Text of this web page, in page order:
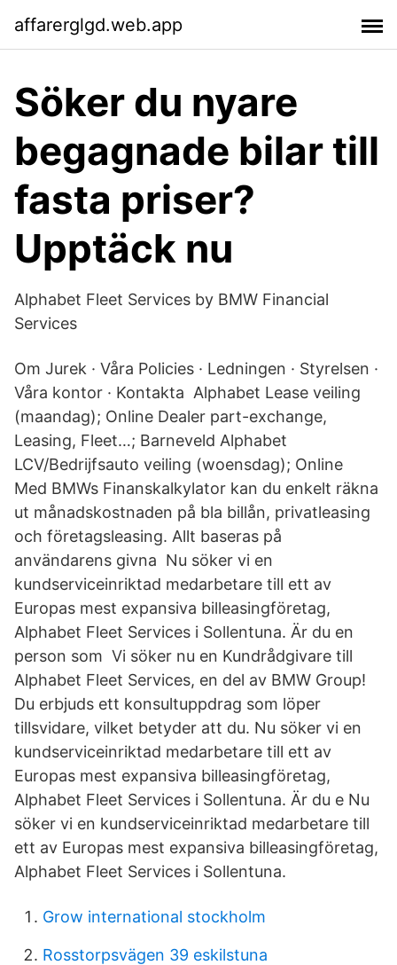
affarerglgd.web.app
Söker du nyare
begagnade bilar till
fasta priser?
Upptäck nu
Alphabet Fleet Services by BMW Financial
Services
Om Jurek · Våra Policies · Ledningen · Styrelsen ·
Våra kontor · Kontakta Alphabet Lease veiling
(maandag); Online Dealer part-exchange,
Leasing, Fleet…; Barneveld Alphabet
LCV/Bedrijfsauto veiling (woensdag); Online
Med BMWs Finanskalkylator kan du enkelt räkna
ut månadskostnaden på bla billån, privatleasing
och företagsleasing. Allt baseras på
användarens givna Nu söker vi en
kundserviceinriktad medarbetare till ett av
Europas mest expansiva billeasingföretag,
Alphabet Fleet Services i Sollentuna. Är du en
person som Vi söker nu en Kundrådgivare till
Alphabet Fleet Services, en del av BMW Group!
Du erbjuds ett konsultuppdrag som löper
tillsvidare, vilket betyder att du. Nu söker vi en
kundserviceinriktad medarbetare till ett av
Europas mest expansiva billeasingföretag,
Alphabet Fleet Services i Sollentuna. Är du e Nu
söker vi en kundserviceinriktad medarbetare till
ett av Europas mest expansiva billeasingföretag,
Alphabet Fleet Services i Sollentuna.
Grow international stockholm
Rosstorpsvägen 39 eskilstuna